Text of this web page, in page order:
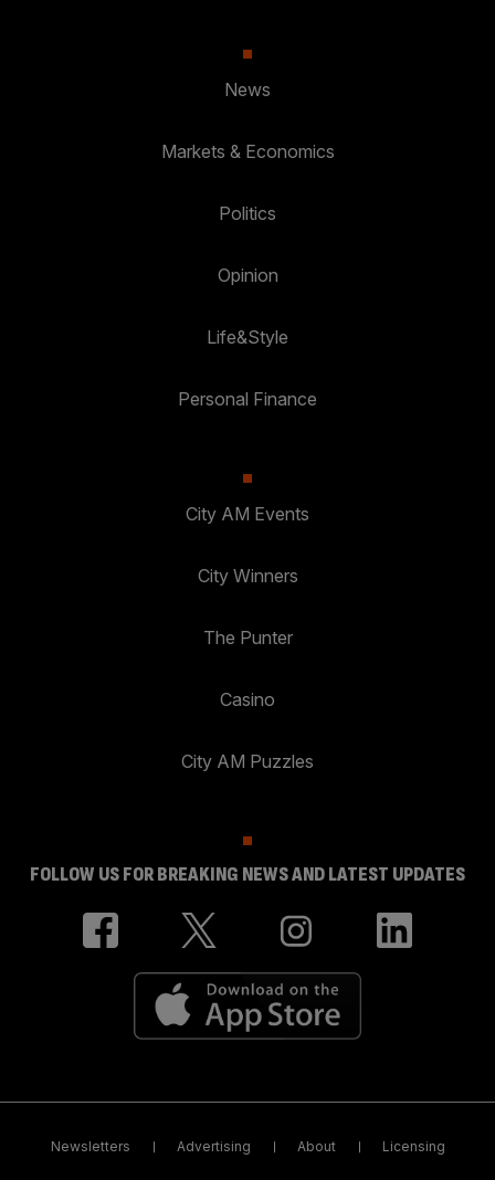
News
Markets & Economics
Politics
Opinion
Life&Style
Personal Finance
City AM Events
City Winners
The Punter
Casino
City AM Puzzles
FOLLOW US FOR BREAKING NEWS AND LATEST UPDATES
Newsletters Advertising About Licensing